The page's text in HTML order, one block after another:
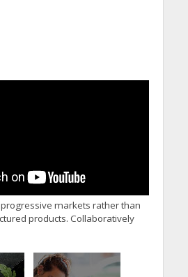
markets rather than
products. Collaboratively